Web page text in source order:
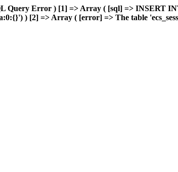
Error ) [1] => Array ( [sql] => INSERT
) [2] => Array ( [error] => The table